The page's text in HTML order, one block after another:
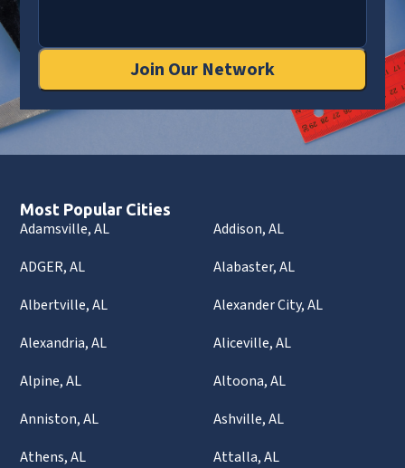
Join Our Network
Most Popular Cities
Adamsville, AL
Addison, AL
ADGER, AL
Alabaster, AL
Albertville, AL
Alexander City, AL
Alexandria, AL
Aliceville, AL
Alpine, AL
Altoona, AL
Anniston, AL
Ashville, AL
Athens, AL
Attalla, AL